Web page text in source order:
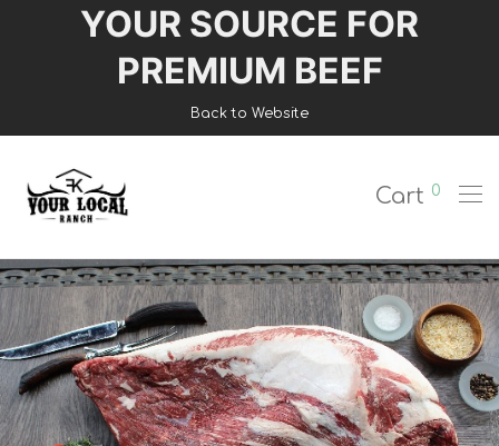
YOUR SOURCE FOR
PREMIUM BEEF
Back to Website
Cart 0